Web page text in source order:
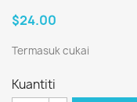
$24.00
Termasuk cukai
Kuantiti